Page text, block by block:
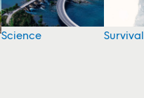
Science Survival